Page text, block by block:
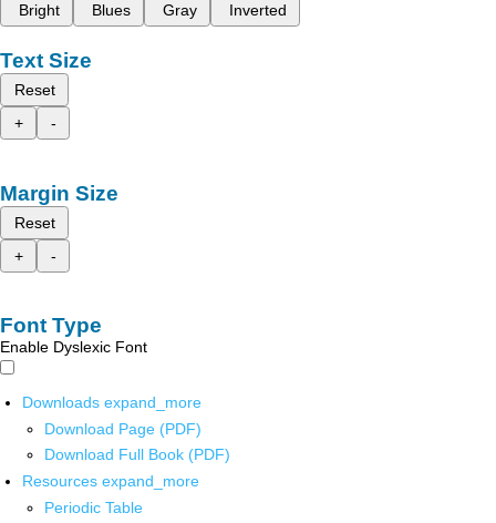
Bright
Blues Gray Inverted
Text Size
Reset
+
-
Margin Size
Reset
+
-
Font Type
Enable Dyslexic Font
Downloads expand_more
Download Page (PDF)
Download Full Book (PDF)
Resources expand_more
Periodic Table